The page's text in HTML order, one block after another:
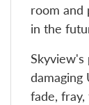
room and
in the
Skyview's
damaging
fade,